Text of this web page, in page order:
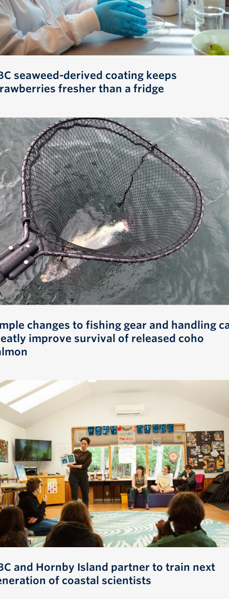
seaweed-derived coating keeps
fresher than a fridge
changes to fishing gear and handling
improve survival of released coho
and Hornby Island partner to train next
of coastal scientists